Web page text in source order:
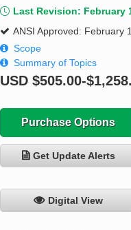
Last Revision: February
ANSI Approved: February
Scope
Summary of Topics
USD $505.00-
Purchase Options
Get Update Alerts
Digital View